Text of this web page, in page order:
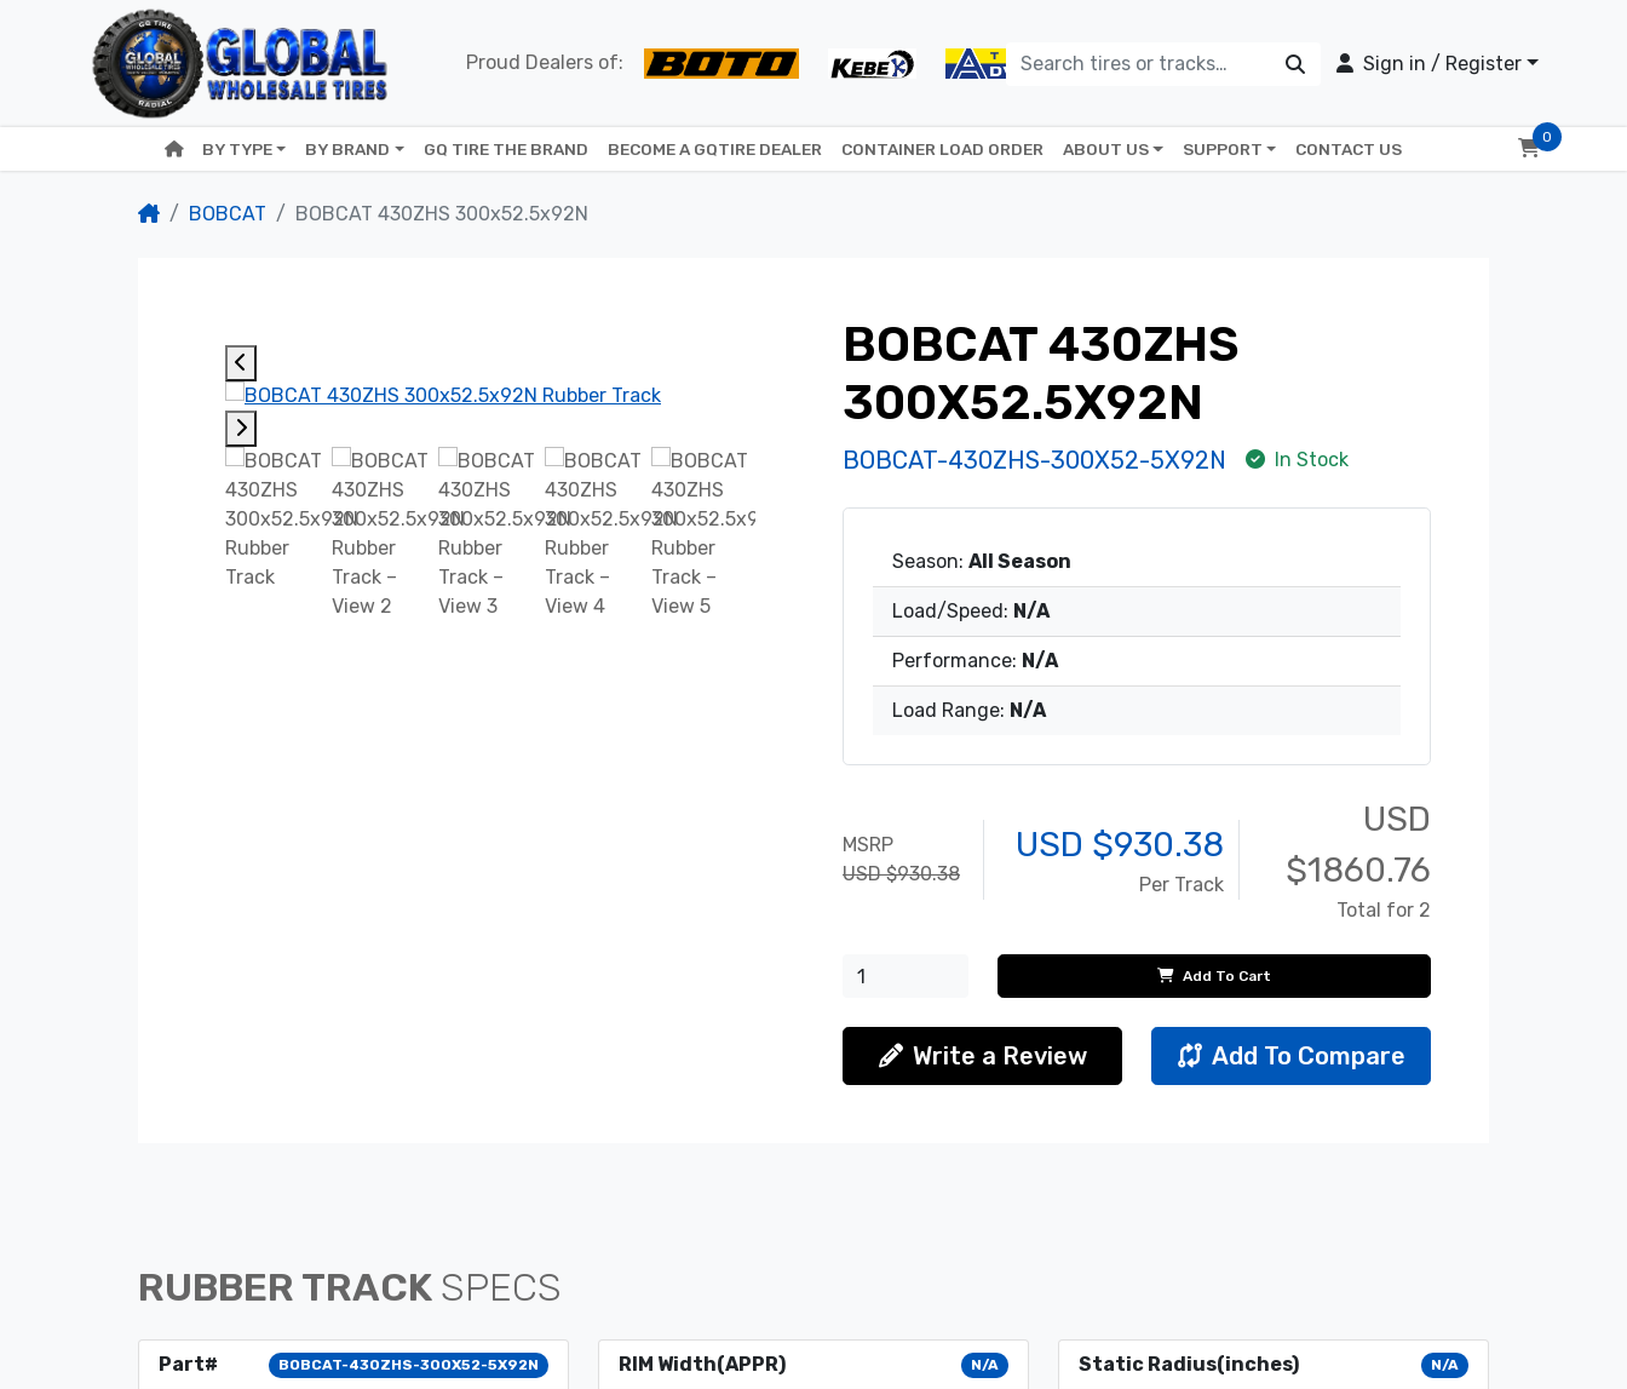
Proud Dealers of: Sign in / Register
BY TYPE BY BRAND GQ TIRE THE BRAND BECOME A GQTIRE DEALER CONTAINER LOAD ORDER ABOUT US SUPPORT CONTACT US
0
BOBCAT BOBCAT 430ZHS 300x52.5x92N
BOBCAT 430ZHS
300X52.5X92N
BOBCAT-430ZHS-300X52-5X92N In Stock
Season: All Season
Load/Speed: N/A
Performance: N/A
Load Range: N/A
MSRP
USD $930.38
USD $930.38
Per Track
USD
$1860.76
Total for 2
Add To Cart
Write a Review Add To Compare
RUBBER TRACK SPECS
Part# BOBCAT-430ZHS-300X52-5X92N RIM Width(APPR) N/A Static Radius(inches) N/A